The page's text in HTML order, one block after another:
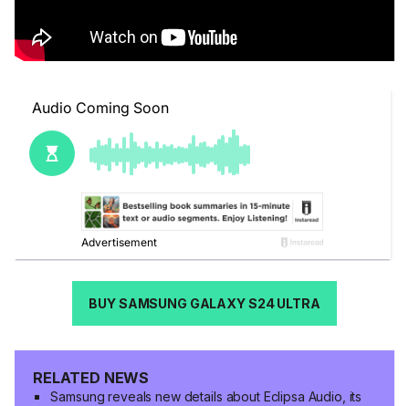
BUY SAMSUNG GALAXY S24 ULTRA
RELATED NEWS
Samsung reveals new details about Eclipsa Audio, its